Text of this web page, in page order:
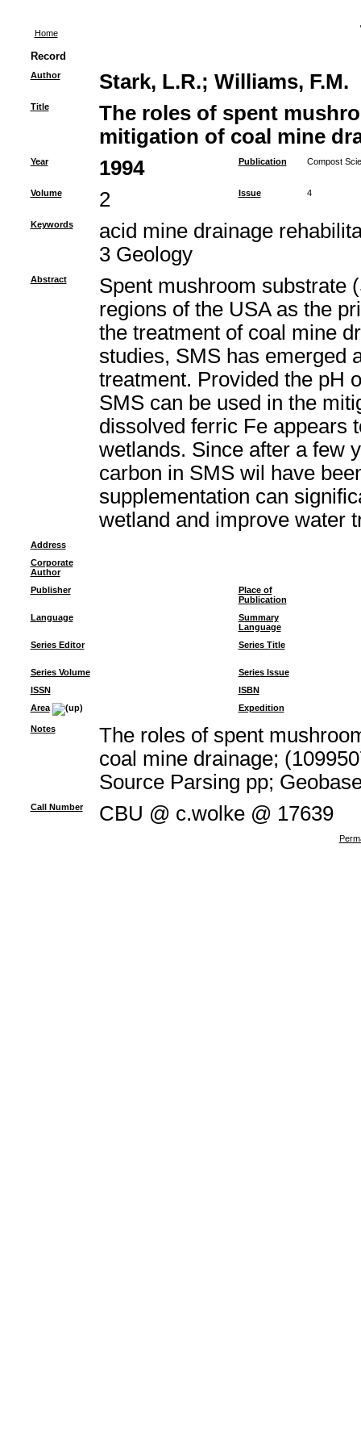
Home
Record
Author Stark, L.R.; Williams, F.M.
Title
The roles of spent
mitigation of coal mine
Year 1994 Publication Compost
Volume 2 Issue 4
Keywords
acid mine drainage
3 Geology
Abstract
Spent mushroom substrate
regions of the USA as the
the treatment of coal mine
studies, SMS has emerged
treatment. Provided the pH
SMS can be used in the
dissolved ferric Fe appears
wetlands. Since after a few
carbon in SMS wil have
supplementation can
wetland and improve water
Address
Corporate
Author
Publisher
Place of
Publication
Language
Summary
Language
Series Editor
Series Title
Series Volume
Series Issue
ISSN
ISBN
Area
Expedition
Notes
The roles of spent
coal mine drainage;
Source Parsing pp;
Call Number CBU @ c.wolke @ 17639